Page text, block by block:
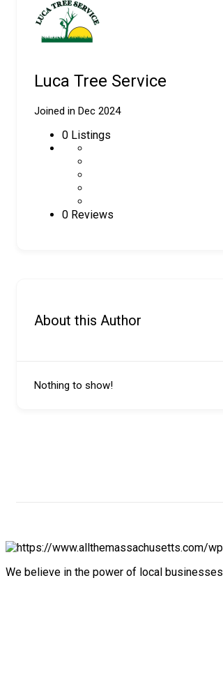
Luca Tree Service
Joined in Dec 2024
0 Listings
0 Reviews
About this Author
Nothing to show!
We believe in the power of local